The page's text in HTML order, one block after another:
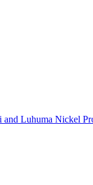
and Luhuma Nickel